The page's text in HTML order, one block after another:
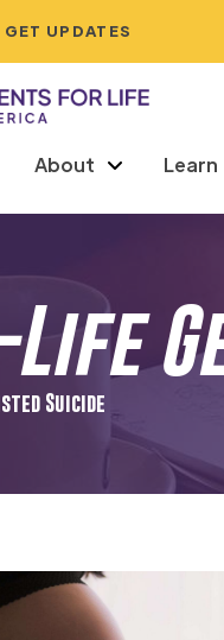
GET UPDATES
About Learn
Suicide